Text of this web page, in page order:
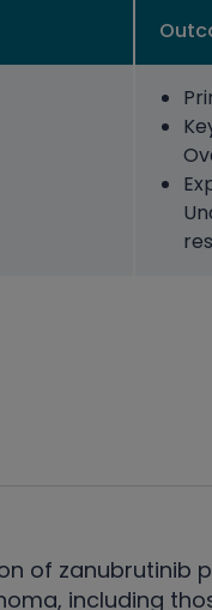
of zanubrutinib
including